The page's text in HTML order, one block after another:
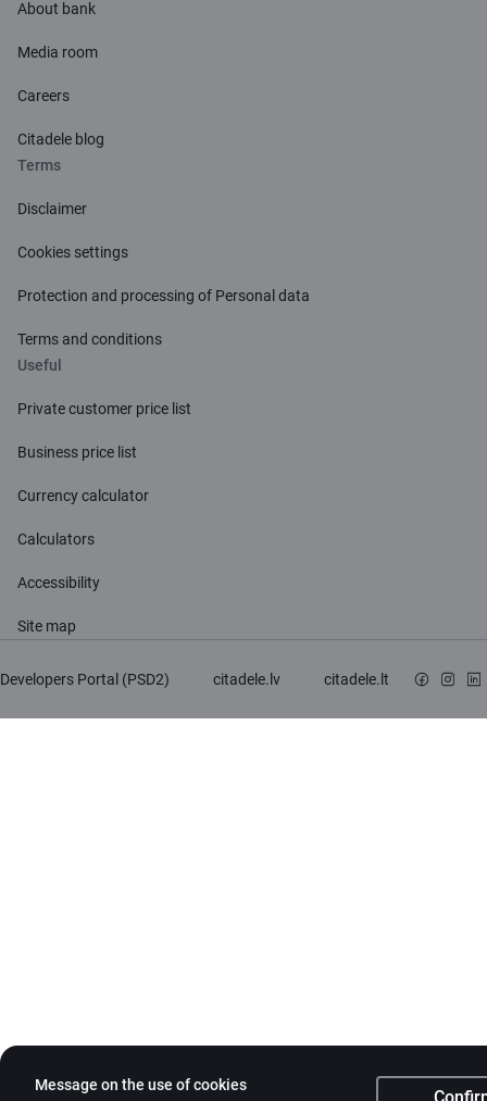
Message on the use of cookies
About bank
Media room
Careers
Citadele blog
Terms
Disclaimer
Cookies settings
Protection and processing of Personal data
Terms and conditions
Useful
Private customer price list
Business price list
Currency calculator
Calculators
Accessibility
Site map
Developers Portal (PSD2) citadele.lv citadele.lt